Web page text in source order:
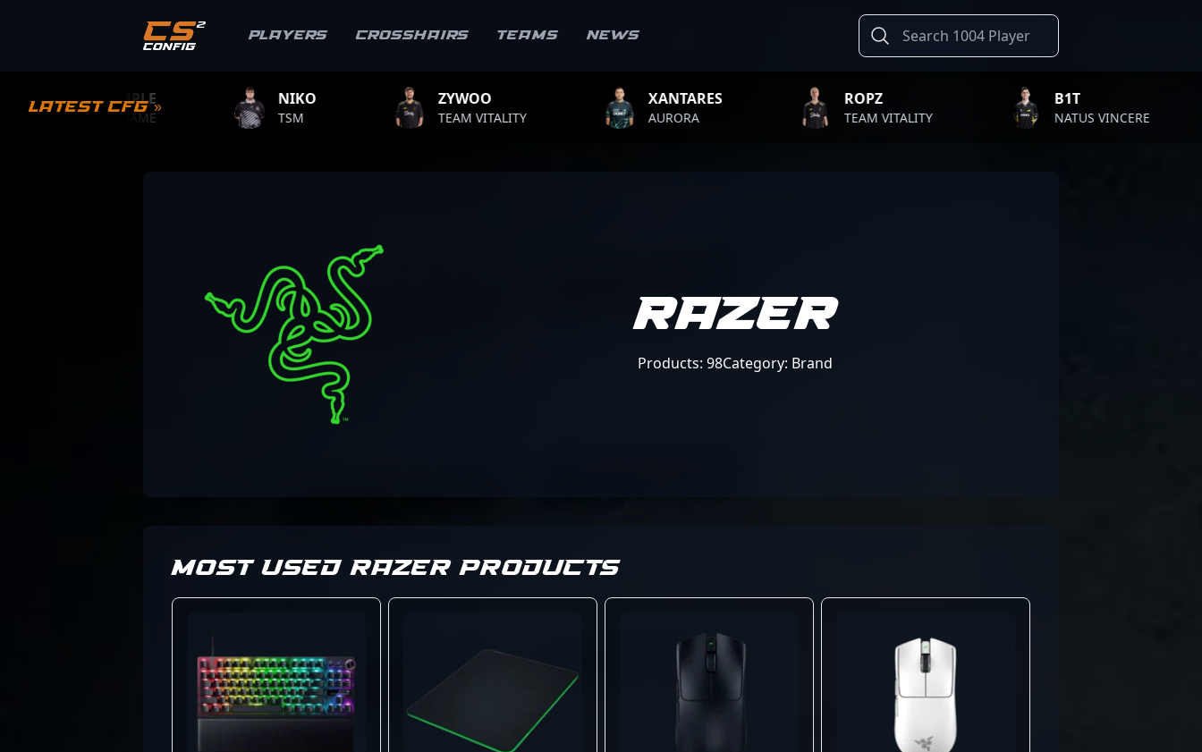
Players Crosshairs Teams News
Latest CFG »
NIKO
TSM
ZYWOO
TEAM VITALITY AURORA
ROPZ
NATUS VINCERE FAZE CLAN
RAZER
Products: 98Category: Brand
MOST USED RAZER PRODUCTS